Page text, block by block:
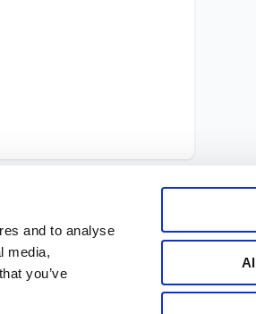
and to analyse
media,
you’ve